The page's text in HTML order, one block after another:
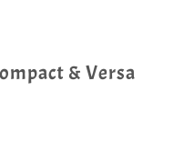
& Versa